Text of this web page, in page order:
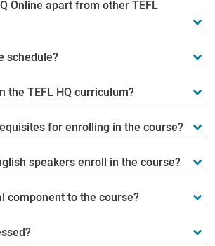
Online apart from other TEFL
schedule?
the TEFL HQ curriculum?
for enrolling in the course?
speakers enroll in the course?
component to the course?